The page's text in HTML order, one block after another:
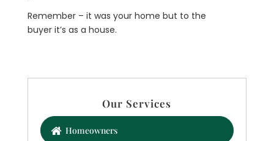
Remember – it was your home but to the
buyer it’s as a house.
Our Services
Homeowners